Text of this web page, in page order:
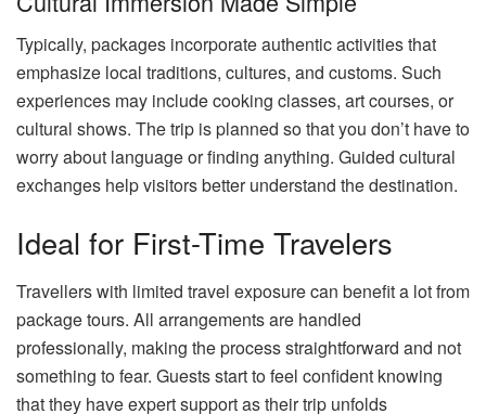
Typically, packages incorporate authentic activities that
emphasize local traditions, cultures, and customs. Such
experiences may include cooking classes, art courses, or
cultural shows. The trip is planned so that you don’t have to
worry about language or finding anything. Guided cultural
exchanges help visitors better understand the destination.
Ideal for First-Time Travelers
Travellers with limited travel exposure can benefit a lot from
package tours. All arrangements are handled
professionally, making the process straightforward and not
something to fear. Guests start to feel confident knowing
that they have expert support as their trip unfolds